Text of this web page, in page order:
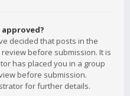
decided that posts in the
before submission. It is
has placed you in a group
before submission.
for further details.